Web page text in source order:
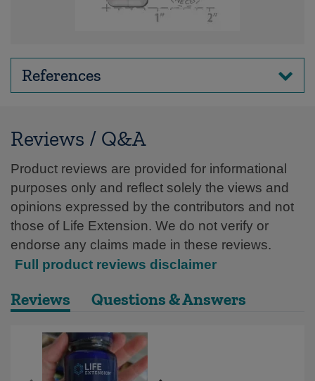
References
Reviews / Q&A
Product reviews are provided for informational
purposes only and reflect solely the views and
opinions expressed by the contributors and not
those of Life Extension. We do not verify or
endorse any claims made in these reviews.
Full product reviews disclaimer
Reviews Questions & Answers